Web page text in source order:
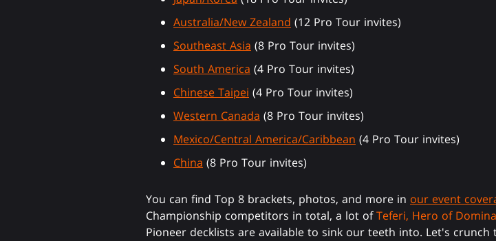
Australia/New Zealand (12 Pro Tour invites)
Southeast Asia (8 Pro Tour invites)
South America (4 Pro Tour invites)
Chinese Taipei (4 Pro Tour invites)
Western Canada (8 Pro Tour invites)
Mexico/Central America/Caribbean (4 Pro Tour invites)
China (8 Pro Tour invites)
You can find Top 8 brackets, photos, and more in our event
Championship competitors in total, a lot ofTeferi, Hero of
Pioneer decklists are available to sink our teeth into. Let's crunch